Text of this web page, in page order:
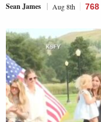
Sean James Aug 8th 768